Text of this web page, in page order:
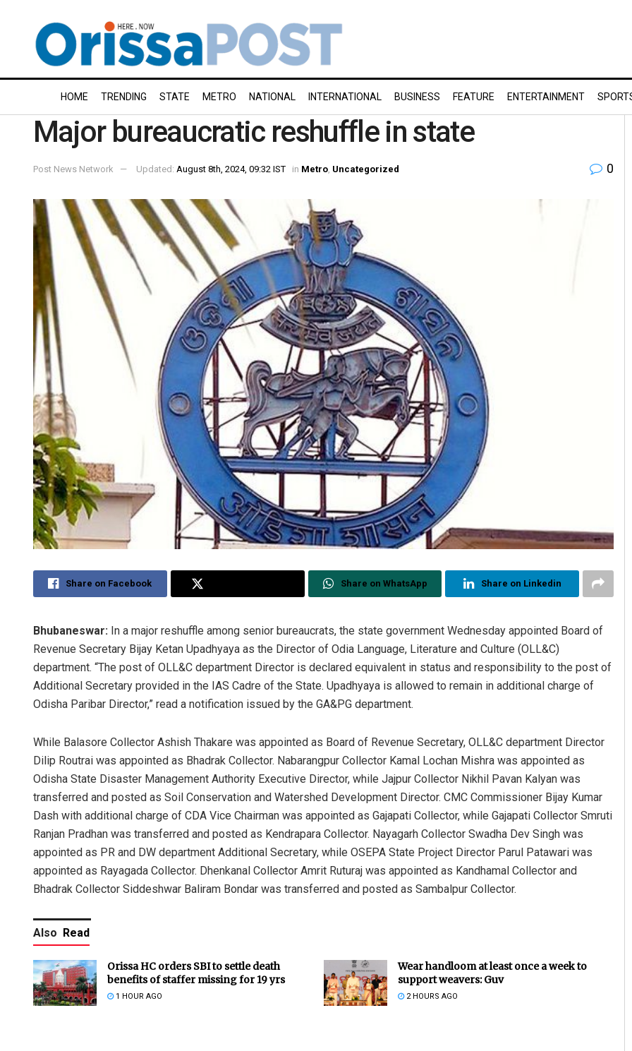
HOME TRENDING STATE METRO NATIONAL INTERNATIONAL BUSINESS FEATURE ENTERTAINMENT
Major bureaucratic reshuffle in state
Post News Network Updated: August 8th, 2024, 09:32 IST in Metro Uncategorized 0
Share on Facebook Share on WhatsApp Share on Linkedin
Bhubaneswar: In a major reshuffle among senior bureaucrats, the state government Wednesday appointed Board of
Revenue Secretary Bijay Ketan Upadhyaya as the Director of Odia Language, Literature and Culture (OLL&C)
department. “The post of OLL&C department Director is declared equivalent in status and responsibility to the post of
Additional Secretary provided in the IAS Cadre of the State. Upadhyaya is allowed to remain in additional charge of
Odisha Paribar Director,” read a notification issued by the GA&PG department.
While Balasore Collector Ashish Thakare was appointed as Board of Revenue Secretary, OLL&C department Director
Dilip Routrai was appointed as Bhadrak Collector. Nabarangpur Collector Kamal Lochan Mishra was appointed as
Odisha State Disaster Management Authority Executive Director, while Jajpur Collector Nikhil Pavan Kalyan was
transferred and posted as Soil Conservation and Watershed Development Director. CMC Commissioner Bijay Kumar
Dash with additional charge of CDA Vice Chairman was appointed as Gajapati Collector, while Gajapati Collector Smruti
Ranjan Pradhan was transferred and posted as Kendrapara Collector. Nayagarh Collector Swadha Dev Singh was
appointed as PR and DW department Additional Secretary, while OSEPA State Project Director Parul Patawari was
appointed as Rayagada Collector. Dhenkanal Collector Amrit Ruturaj was appointed as Kandhamal Collector and
Bhadrak Collector Siddeshwar Baliram Bondar was transferred and posted as Sambalpur Collector.
Also Read
Orissa HC orders SBI to settle death
benefits of staffer missing for 19 yrs
1 HOUR AGO
Wear handloom at least once a week to
support weavers: Guv
2 HOURS AGO